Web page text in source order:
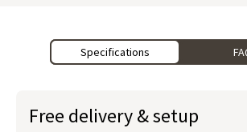
Specifications
Free delivery & setup